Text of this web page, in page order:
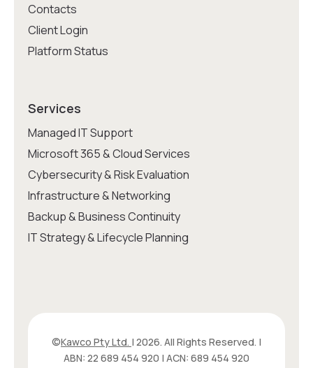
Contacts
Client Login
Platform Status
Services
Managed IT Support
Microsoft 365 & Cloud Services
Cybersecurity & Risk Evaluation
Infrastructure & Networking
Backup & Business Continuity
IT Strategy & Lifecycle Planning
©Kawco Pty Ltd. | 2026. All Rights Reserved. |
ABN: 22 689 454 920 | ACN: 689 454 920